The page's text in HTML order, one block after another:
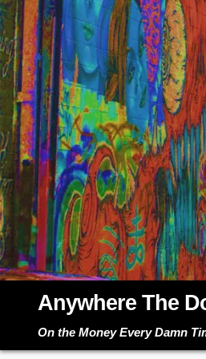
Skip
to
content
Anywhere The
On the Money Every Damn